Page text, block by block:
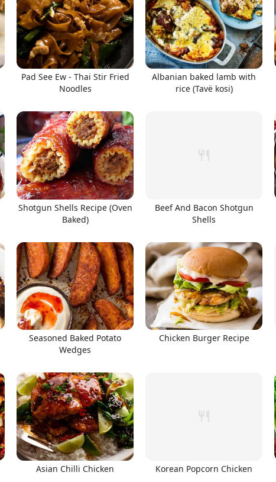
Pad See Ew - Thai Stir Fried
Noodles
Albanian baked lamb with
rice (Tavë kosi)
Shotgun Shells Recipe (Oven
Baked)
Beef And Bacon Shotgun
Shells
Seasoned Baked Potato
Wedges
Chicken Burger Recipe
Asian Chilli Chicken Korean Popcorn Chicken